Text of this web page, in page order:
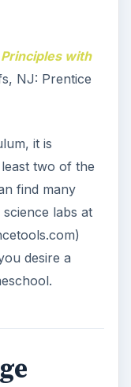
with
NJ: Prentice
it is
two of the
find many
labs at
desire a